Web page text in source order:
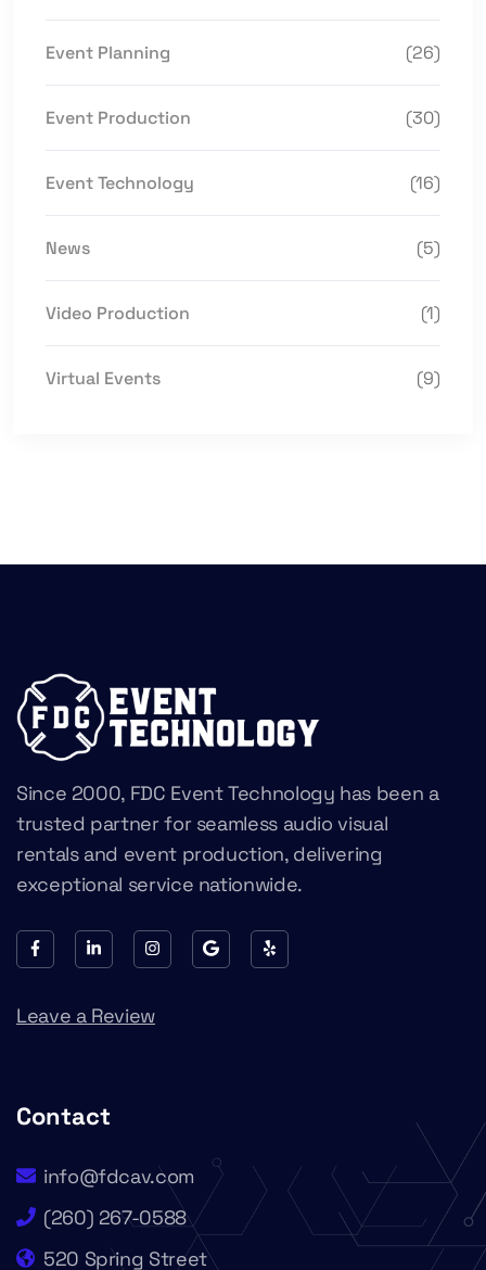
Event Planning (26)
Event Production (30)
Event Technology (16)
News (5)
Video Production (1)
Virtual Events (9)
Since 2000, FDC Event Technology has been a
trusted partner for seamless audio visual
rentals and event production, delivering
exceptional service nationwide.
Leave a Review
Contact
info@fdcav.com
(260) 267-0588
520 Spring Street